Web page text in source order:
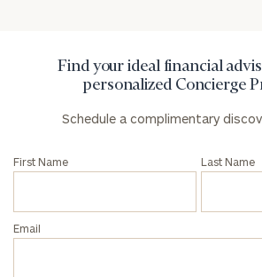
Find your ideal financial
personalized Concierge
Schedule a complimentary
First Name Last Name
Email
and non-
here
click here